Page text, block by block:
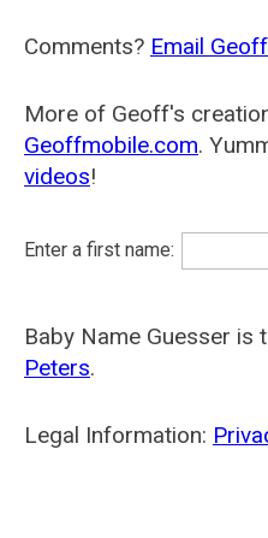
Comments? Email Geoff
More of Geoff's
Geoffmobile.com.
videos!
Enter a first name:
Baby Name Guesser is
Peters.
Legal Information: